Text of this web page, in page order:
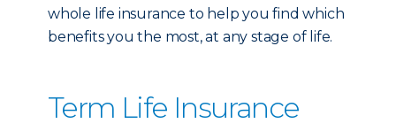
whole life insurance to help you find which
benefits you the most, at any stage of life.
Term Life Insurance